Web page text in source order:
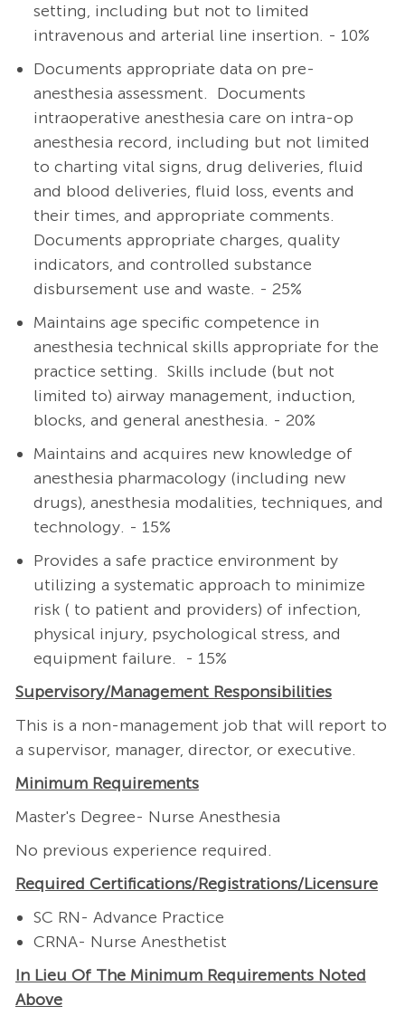
setting, including but not to limited
intravenous and arterial line insertion. - 10%
Documents appropriate data on pre-
anesthesia assessment. Documents
intraoperative anesthesia care on intra-op
anesthesia record, including but not limited
to charting vital signs, drug deliveries, fluid
and blood deliveries, fluid loss, events and
their times, and appropriate comments.
Documents appropriate charges, quality
indicators, and controlled substance
disbursement use and waste. - 25%
Maintains age specific competence in
anesthesia technical skills appropriate for the
practice setting. Skills include (but not
limited to) airway management, induction,
blocks, and general anesthesia. - 20%
Maintains and acquires new knowledge of
anesthesia pharmacology (including new
drugs), anesthesia modalities, techniques, and
technology. - 15%
Provides a safe practice environment by
utilizing a systematic approach to minimize
risk ( to patient and providers) of infection,
physical injury, psychological stress, and
equipment failure. - 15%
Supervisory/ManagementResponsibilities
This is a non-management job that will report to
a supervisor, manager, director, or executive.
Minimum Requirements
Master's Degree- Nurse Anesthesia
No previous experience required.
Required Certifications/Registrations/Licensure
SC RN- Advance Practice
CRNA- Nurse Anesthetist
In Lieu Of The Minimum Requirements Noted
Above